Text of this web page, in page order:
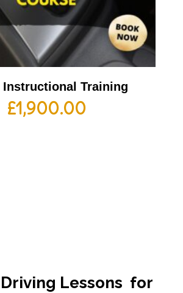
Instructional Training
£1,900.00
Lessons for